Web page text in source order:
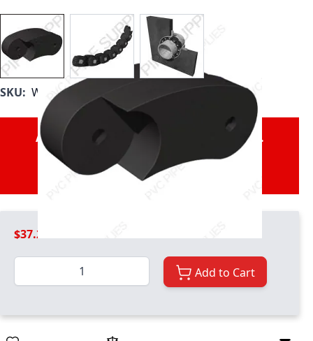
View larger imageView larger imageView larger image
SKU: WL-525-SS
All Link Seals are sold as individual links.
Therefore multiple links are required to
create a seal around your pipe.
$37.29
Quantity
Add to Cart